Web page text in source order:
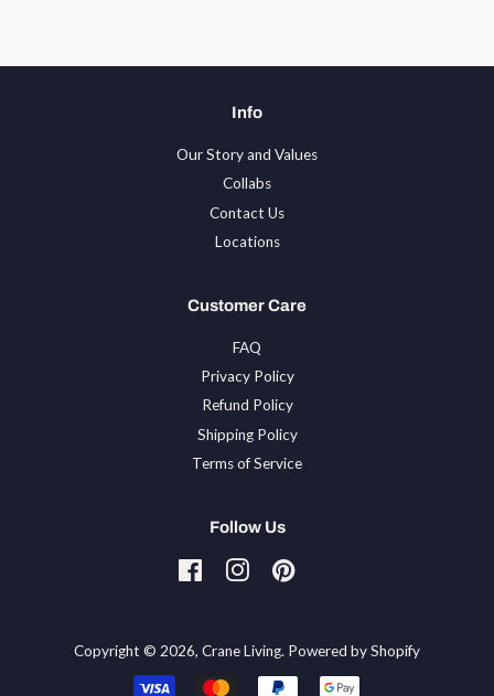
Info
Our Story and Values
Collabs
Contact Us
Locations
Customer Care
FAQ
Privacy Policy
Refund Policy
Shipping Policy
Terms of Service
Follow Us
FacebookInstagramPinterest
Copyright © 2026, Crane Living. Powered by Shopify
Payment